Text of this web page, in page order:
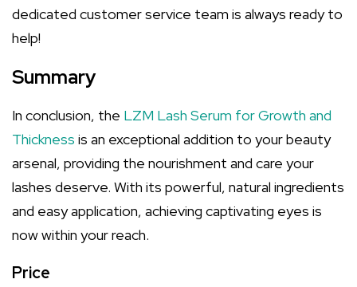
dedicated customer service team is always ready to
help!
Summary
In conclusion, the LZM Lash Serum for Growth and
Thickness is an exceptional addition to your beauty
arsenal, providing the nourishment and care your
lashes deserve. With its powerful, natural ingredients
and easy application, achieving captivating eyes is
now within your reach.
Price